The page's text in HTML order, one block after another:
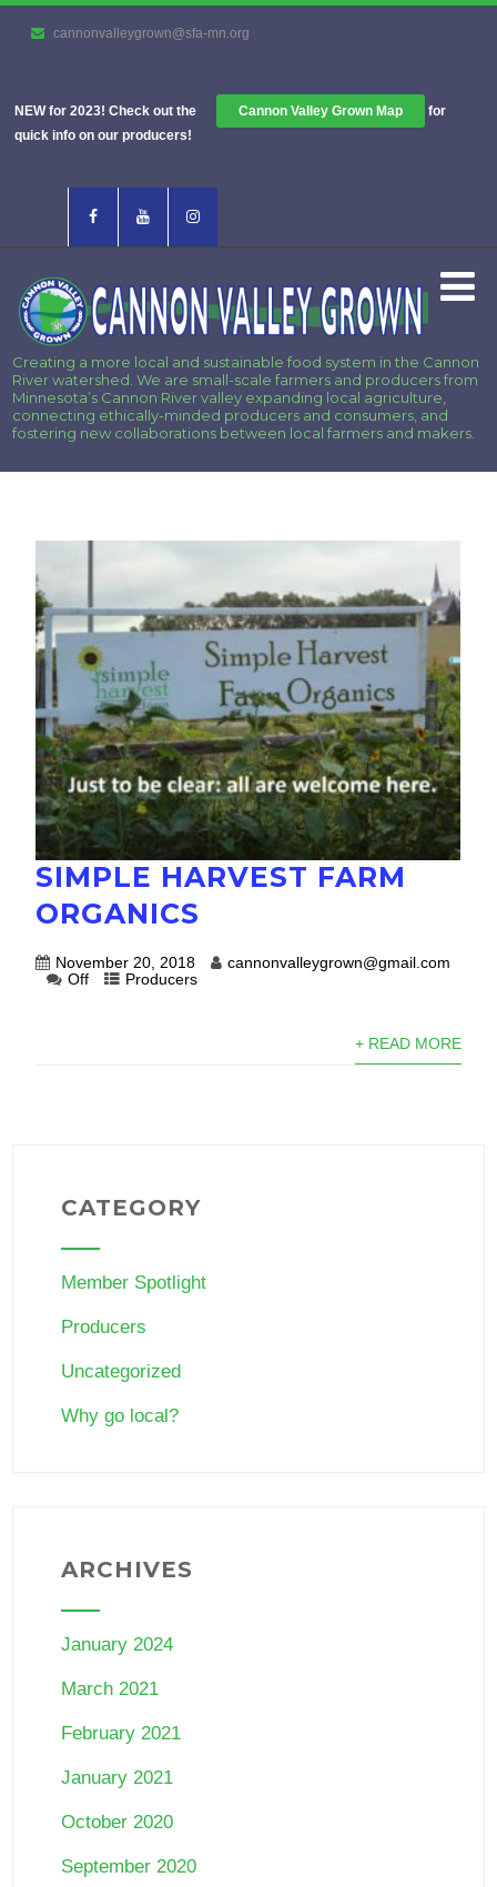
cannonvalleygrown@sfa-mn.org
NEW for 2023! Check out the Cannon Valley Grown Map
for
quick info on our producers!
Creating a more local and sustainable food system in the Cannon
River watershed. We are small-scale farmers and producers from
Minnesota’s Cannon River valley expanding local agriculture,
connecting ethically-minded producers and consumers, and
fostering new collaborations between local farmers and makers.
SIMPLE HARVEST FARM
ORGANICS
November 20, 2018
cannonvalleygrown@gmail.com
Off
Producers
+ READ MORE
CATEGORY
Member Spotlight
Producers
Uncategorized
Why go local?
ARCHIVES
January 2024
March 2021
February 2021
January 2021
October 2020
September 2020